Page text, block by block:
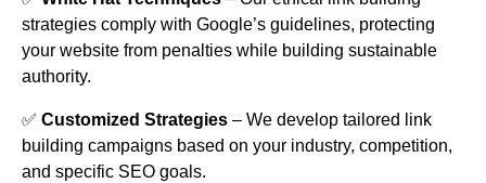
strategies comply with Google’s guidelines, protecting
your website from penalties while building sustainable
authority.
✅ Customized Strategies – We develop tailored link
building campaigns based on your industry, competition,
and specific SEO goals.